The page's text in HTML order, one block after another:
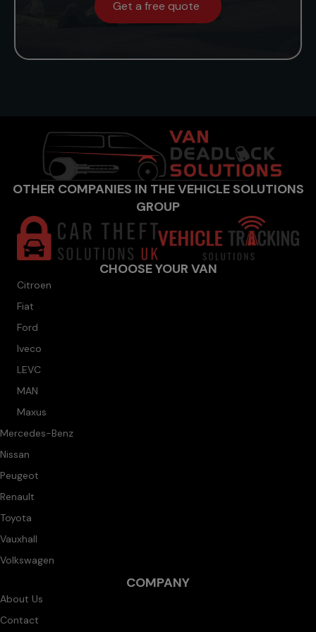
Get a free quote
OTHER COMPANIES IN THE VEHICLE SOLUTIONS
GROUP
CHOOSE YOUR VAN
Citroen
Fiat
Ford
Iveco
LEVC
MAN
Maxus
Mercedes-Benz
Nissan
Peugeot
Renault
Toyota
Vauxhall
Volkswagen
COMPANY
About Us
Contact